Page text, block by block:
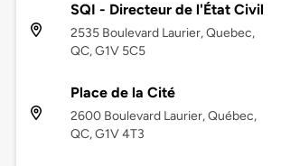
SQI - Directeur de l'État Civil
2535 Boulevard Laurier, Quebec,
QC, G1V 5C5
Place de la Cité
2600 Boulevard Laurier, Québec,
QC, G1V 4T3